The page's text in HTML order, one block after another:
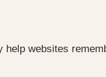
websites